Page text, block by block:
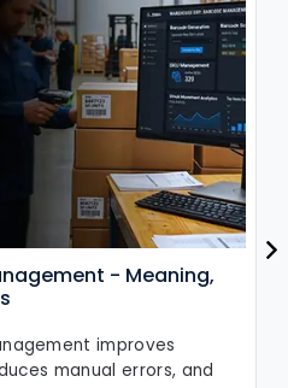
- Meaning,
improves
manual errors, and